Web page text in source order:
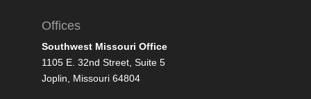
Offices
Southwest Missouri Office
1105 E. 32nd Street, Suite 5
Joplin, Missouri 64804